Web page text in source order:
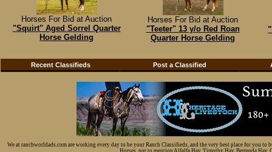
Horses For Bid at Auction
"Squirt" Aged Sorrel Quarter
Horse Gelding
Horses For Bid at Auction
"Teeter" 13 y/o Red Roan
Quarter Horse Gelding
Recent Classifieds Post a Classified
We at ranchworldads.com are working every day to be your Ranch Classifieds, and the very best place for you